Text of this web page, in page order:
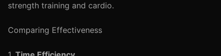
strength training and cardio.
Comparing Effectiveness